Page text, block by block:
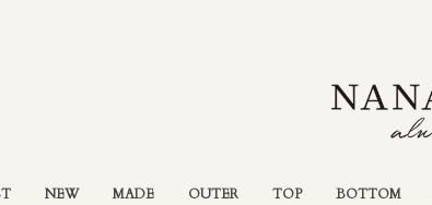
NEW MADE OUTER TOP BOTTOM